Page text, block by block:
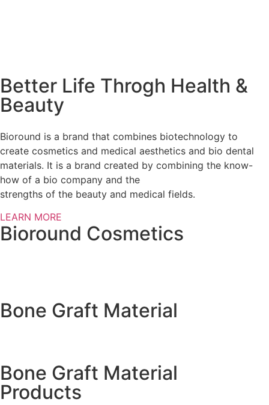
Better Life Throgh Health &
Beauty
Bioround is a brand that combines biotechnology to
create cosmetics and medical aesthetics and bio dental
materials. It is a brand created by combining the know-
how of a bio company and the
strengths of the beauty and medical fields.
LEARN MORE
Bioround Cosmetics
Bone Graft Material
Bone Graft Material
Products